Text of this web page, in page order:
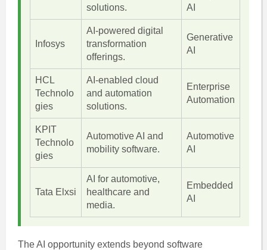
solutions.
AI
Infosys
AI-powered digital
transformation
offerings.
Generative
AI
HCL
Technolo
gies
AI-enabled cloud
and automation
solutions.
Enterprise
Automation
KPIT
Technolo
gies
Automotive AI and
mobility software.
Automotive
AI
Tata Elxsi
AI for automotive,
healthcare and
media.
Embedded
AI
The AI opportunity extends beyond software